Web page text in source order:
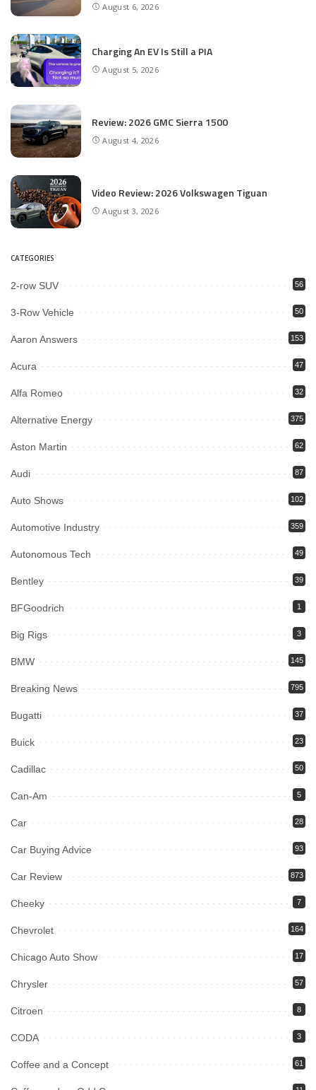
August 6, 2026
Charging An EV Is Still a PIA
August 5, 2026
Review: 2026 GMC Sierra 1500
August 4, 2026
Video Review: 2026 Volkswagen Tiguan
August 3, 2026
CATEGORIES
2-row SUV 56
3-Row Vehicle 50
Aaron Answers 153
Acura 47
Alfa Romeo 32
Alternative Energy 375
Aston Martin 62
Audi 87
Auto Shows 102
Automotive Industry 359
Autonomous Tech 49
Bentley 39
BFGoodrich 1
Big Rigs 3
BMW 145
Breaking News 795
Bugatti 37
Buick 23
Cadillac 50
Can-Am 5
Car 28
Car Buying Advice 93
Car Review 873
Cheeky 7
Chevrolet 164
Chicago Auto Show 17
Chrysler 57
Citroen 8
CODA 3
Coffee and a Concept 61